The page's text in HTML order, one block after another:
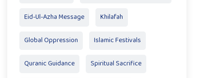
Eid-Ul-Azha Message Khilafah
Global Oppression Islamic Festivals
Quranic Guidance Spiritual Sacrifice